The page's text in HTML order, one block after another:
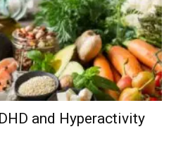
and Hyperactivity